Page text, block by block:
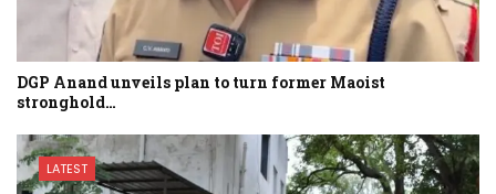
DGP Anand unveils plan to turn former Maoist
stronghold…
LATEST